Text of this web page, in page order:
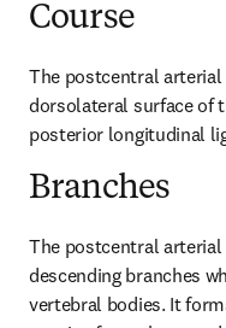
Course
The postcentral arterial
dorsolateral surface of
posterior longitudinal
Branches
The postcentral arterial
descending branches
vertebral bodies. It